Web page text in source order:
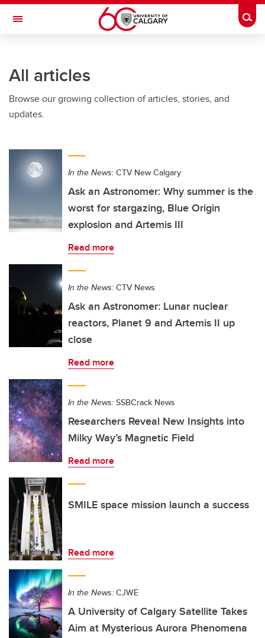
Skip to main content
Toggle Navigation
All articles
Browse our growing collection of articles, stories, and
updates.
In the News: CTV New Calgary
Ask an Astronomer: Why summer is the
worst for stargazing, Blue Origin
explosion and Artemis III
Read more
In the News: CTV News
Ask an Astronomer: Lunar nuclear
reactors, Planet 9 and Artemis II up
close
Read more
In the News: SSBCrack News
Researchers Reveal New Insights into
Milky Way’s Magnetic Field
Read more
SMILE space mission launch a success
Read more
In the News: CJWE
A University of Calgary Satellite Takes
Aim at Mysterious Aurora Phenomena